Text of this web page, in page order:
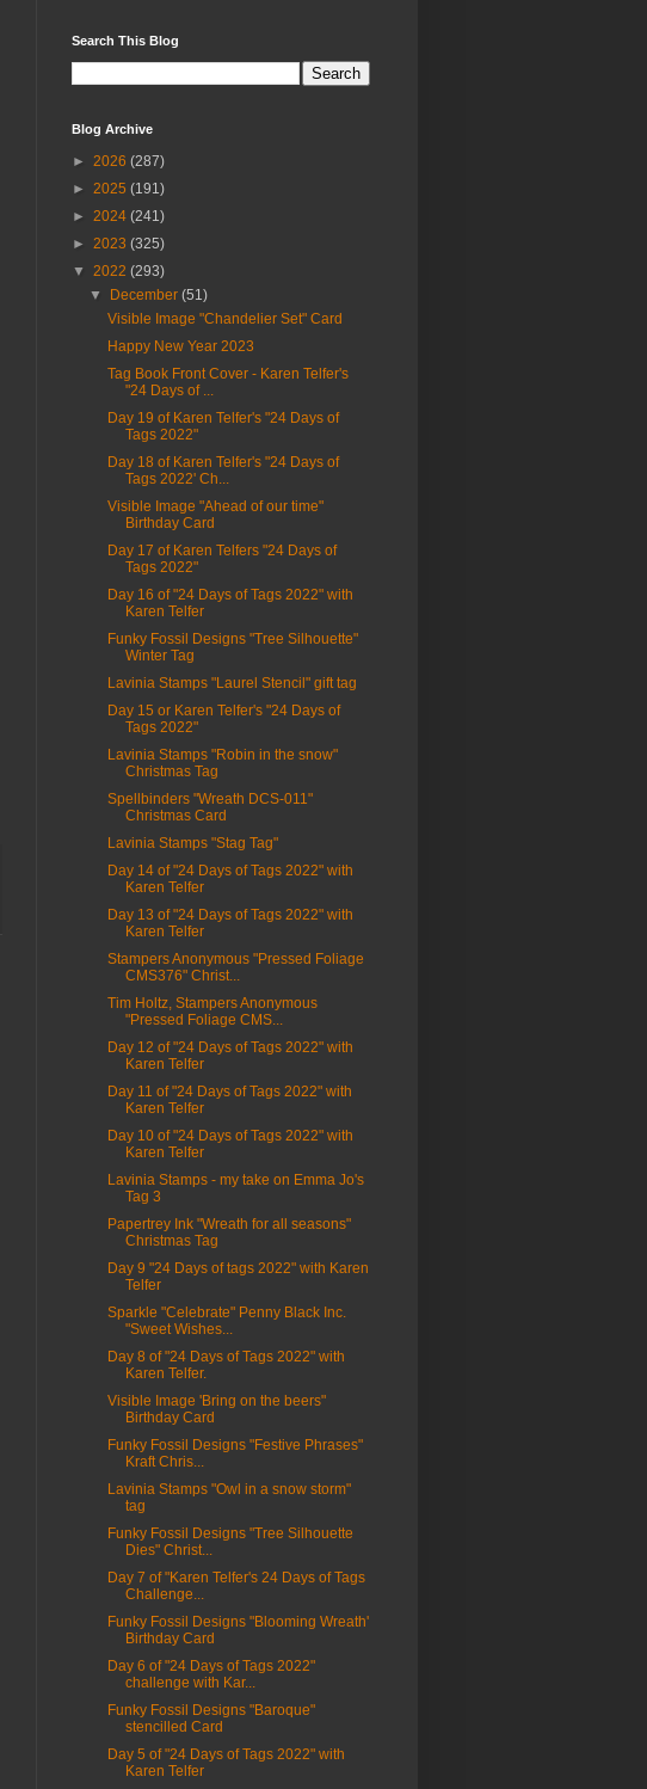
Search This Blog
Blog Archive
► 2026 (287)
► 2025 (191)
► 2024 (241)
► 2023 (325)
▼ 2022 (293)
▼
December(51)
Visible Image "Chandelier Set" Card
Happy New Year 2023
Tag Book Front Cover - Karen Telfer's
"24 Days of ...
Day 19 of Karen Telfer's "24 Days of
Tags 2022"
Day 18 of Karen Telfer's "24 Days of
Tags 2022' Ch...
Visible Image "Ahead of our time"
Birthday Card
Day 17 of Karen Telfers "24 Days of
Tags 2022"
Day 16 of "24 Days of Tags 2022" with
Karen Telfer
Funky Fossil Designs "Tree Silhouette"
Winter Tag
Lavinia Stamps "Laurel Stencil" gift tag
Day 15 or Karen Telfer's "24 Days of
Tags 2022"
Lavinia Stamps "Robin in the snow"
Christmas Tag
Spellbinders "Wreath DCS-011"
Christmas Card
Lavinia Stamps "Stag Tag"
Day 14 of "24 Days of Tags 2022" with
Karen Telfer
Day 13 of "24 Days of Tags 2022" with
Karen Telfer
Stampers Anonymous "Pressed Foliage
CMS376" Christ...
Tim Holtz, Stampers Anonymous
"Pressed Foliage CMS...
Day 12 of "24 Days of Tags 2022" with
Karen Telfer
Day 11 of "24 Days of Tags 2022" with
Karen Telfer
Day 10 of "24 Days of Tags 2022" with
Karen Telfer
Lavinia Stamps - my take on Emma Jo's
Tag 3
Papertrey Ink "Wreath for all seasons"
Christmas Tag
Day 9 "24 Days of tags 2022" with Karen
Telfer
Sparkle "Celebrate" Penny Black Inc.
"Sweet Wishes...
Day 8 of "24 Days of Tags 2022" with
Karen Telfer.
Visible Image 'Bring on the beers"
Birthday Card
Funky Fossil Designs "Festive Phrases"
Kraft Chris...
Lavinia Stamps "Owl in a snow storm"
tag
Funky Fossil Designs "Tree Silhouette
Dies" Christ...
Day 7 of "Karen Telfer's 24 Days of Tags
Challenge...
Funky Fossil Designs "Blooming Wreath'
Birthday Card
Day 6 of "24 Days of Tags 2022"
challenge with Kar...
Funky Fossil Designs "Baroque"
stencilled Card
Day 5 of "24 Days of Tags 2022" with
Karen Telfer